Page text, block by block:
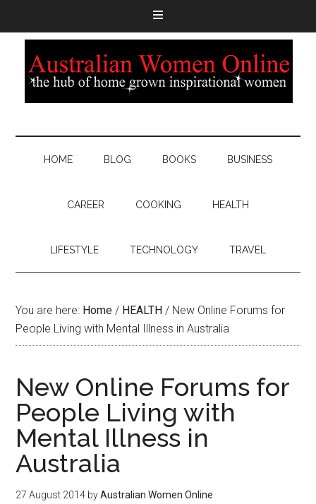
HOME BLOG BOOKS BUSINESS
CAREER COOKING HEALTH
LIFESTYLE TECHNOLOGY TRAVEL
You are here: Home / HEALTH / New Online Forums for
People Living with Mental Illness in Australia
New Online Forums for
People Living with
Mental Illness in
Australia
27 August 2014 byAustralian Women Online